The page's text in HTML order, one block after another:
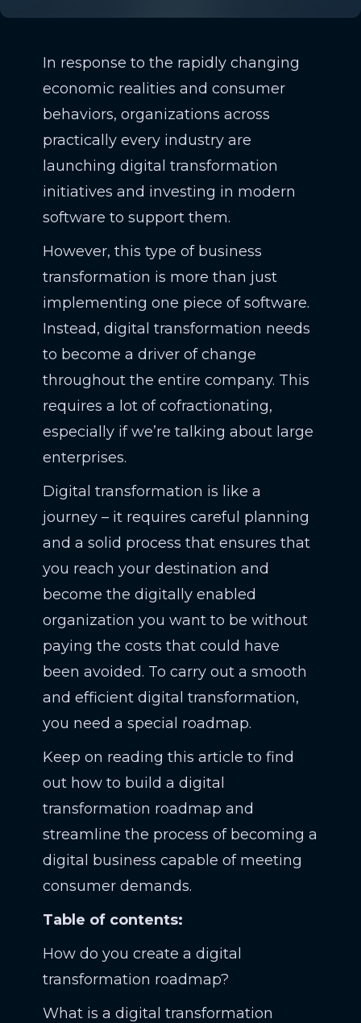
In response to the rapidly changing
economic realities and consumer
behaviors, organizations across
practically every industry are
launching digital transformation
initiatives and investing in modern
software to support them.
However, this type of business
transformation is more than just
implementing one piece of software.
Instead, digital transformation needs
to become a driver of change
throughout the entire company. This
requires a lot of cofractionating,
especially if we’re talking about large
enterprises.
Digital transformation is like a
journey – it requires careful planning
and a solid process that ensures that
you reach your destination and
become the digitally enabled
organization you want to be without
paying the costs that could have
been avoided. To carry out a smooth
and efficient digital transformation,
you need a special roadmap.
Keep on reading this article to find
out how to build a digital
transformation roadmap and
streamline the process of becoming a
digital business capable of meeting
consumer demands.
Table of contents:
How do you create a digital
transformation roadmap?
What is a digital transformation